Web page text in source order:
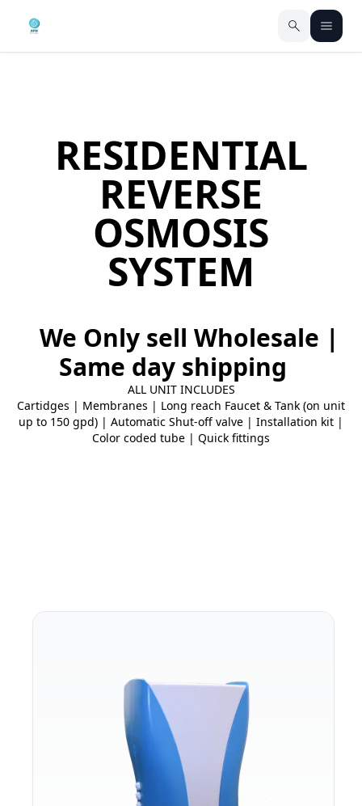
RESIDENTIAL
REVERSE
OSMOSIS
SYSTEM
We Only sell Wholesale |
Same day shipping
ALL UNIT INCLUDES
Cartidges | Membranes | Long reach Faucet & Tank (on unit
up to 150 gpd) | Automatic Shut-off valve | Installation kit |
Color coded tube | Quick fittings